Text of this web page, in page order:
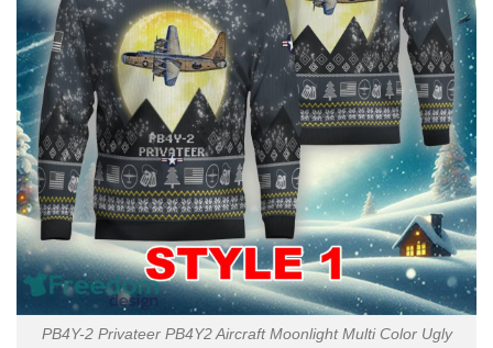
PB4Y-2 Privateer PB4Y2 Aircraft Moonlight Multi Color Ugly